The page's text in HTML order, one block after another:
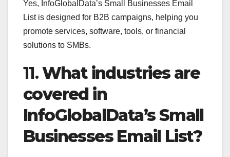
Yes, InfoGlobalData’s Small Businesses Email
List is designed for B2B campaigns, helping you
promote services, software, tools, or financial
solutions to SMBs.
11.What industries are
covered in
InfoGlobalData’s Small
Businesses Email List?